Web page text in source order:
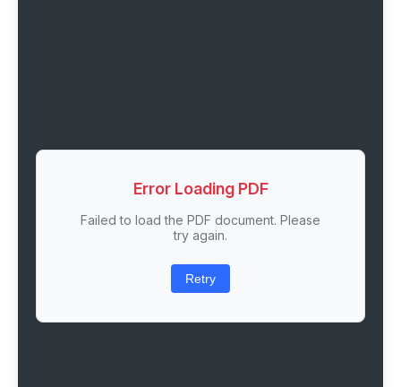
Error Loading PDF
Failed to load the PDF document. Please
try again.
Retry